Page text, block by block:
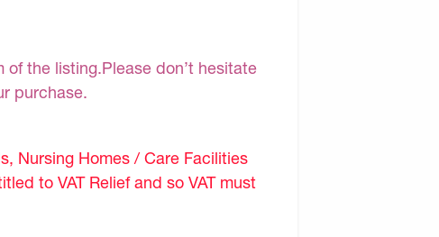
the listing.Please don’t hesitate
purchase.
Nursing Homes / Care Facilities
to VAT Relief and so VAT must